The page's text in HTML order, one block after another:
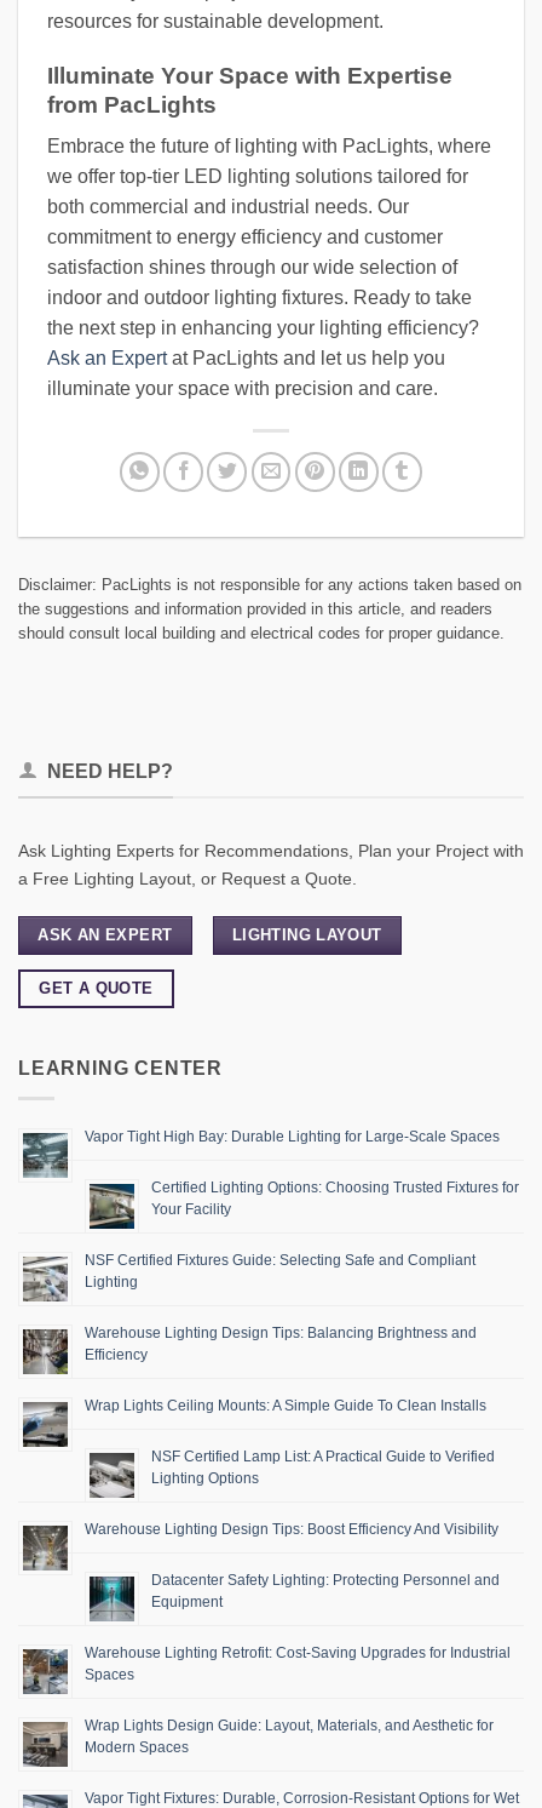
resources for sustainable development.
Illuminate Your Space with Expertise
from PacLights
Embrace the future of lighting with PacLights, where
we offer top-tier LED lighting solutions tailored for
both commercial and industrial needs. Our
commitment to energy efficiency and customer
satisfaction shines through our wide selection of
indoor and outdoor lighting fixtures. Ready to take
the next step in enhancing your lighting efficiency?
Ask an Expertat PacLights and let us help you
illuminate your space with precision and care.
Disclaimer: PacLights is not responsible for any actions taken based on
the suggestions and information provided in this article, and readers
should consult local building and electrical codes for proper guidance.
NEED HELP?
Ask Lighting Experts for Recommendations, Plan your Project with
a Free Lighting Layout, or Request a Quote.
ASK AN EXPERT LIGHTING LAYOUT
GET A QUOTE
LEARNING CENTER
Vapor Tight High Bay: Durable Lighting for Large-Scale Spaces
Certified Lighting Options: Choosing Trusted Fixtures for
Your Facility
NSF Certified Fixtures Guide: Selecting Safe and Compliant
Lighting
Warehouse Lighting Design Tips: Balancing Brightness and
Efficiency
Wrap Lights Ceiling Mounts: A Simple Guide To Clean Installs
NSF Certified Lamp List: A Practical Guide to Verified
Lighting Options
Warehouse Lighting Design Tips: Boost Efficiency And Visibility
Datacenter Safety Lighting: Protecting Personnel and
Equipment
Warehouse Lighting Retrofit: Cost-Saving Upgrades for Industrial
Spaces
Wrap Lights Design Guide: Layout, Materials, and Aesthetic for
Modern Spaces
Vapor Tight Fixtures: Durable, Corrosion-Resistant Options for Wet